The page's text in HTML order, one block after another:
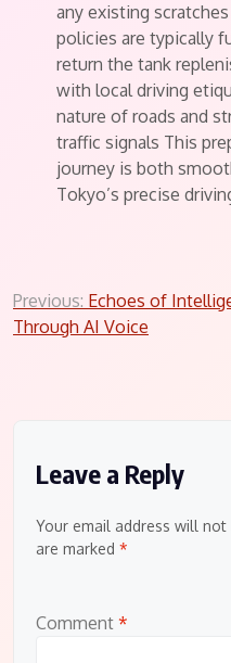
any existing
policies are typically
return the tank
with local driving
nature of roads and
traffic signals This
journey is both
Tokyo’s precise
Post
navigation
Previous: Echoes of
Through AI Voice
Leave a Reply
Your email address will not
are marked *
Comment *